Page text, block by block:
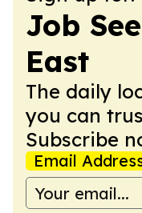
Job
East
The daily
you can
Subscribe
Email